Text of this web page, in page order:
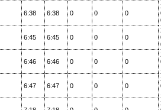
6:38 6:38 0 0 0
6:45 6:45 0 0 0
6:46 6:46 0 0 0
6:47 6:47 0 0 0